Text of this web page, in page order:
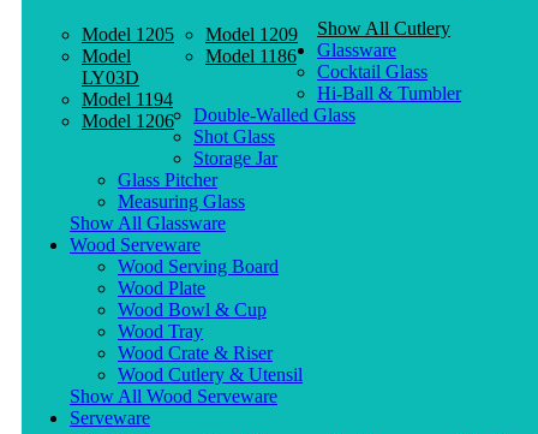
Model 1205
Model
LY03D
Model 1194
Model 1206
Model 1209
Model 1186
Show All Cutlery
Glassware
Cocktail Glass
Hi-Ball & Tumbler
Double-Walled Glass
Shot Glass
Storage Jar
Glass Pitcher
Measuring Glass
Show All Glassware
Wood Serveware
Wood Serving Board
Wood Plate
Wood Bowl & Cup
Wood Tray
Wood Crate & Riser
Wood Cutlery & Utensil
Show All Wood Serveware
Serveware